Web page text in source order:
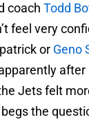
coach Todd
feel very
or Geno
after
Jets felt
the